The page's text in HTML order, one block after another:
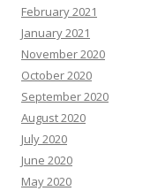
February 2021
January 2021
November 2020
October 2020
September 2020
August 2020
July 2020
June 2020
May 2020